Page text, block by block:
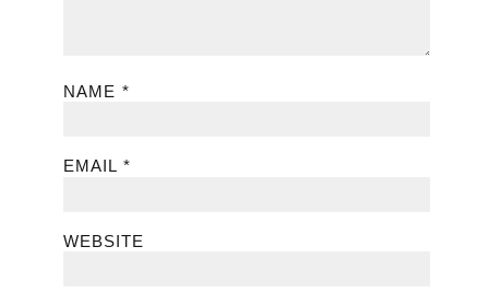
NAME *
EMAIL *
WEBSITE